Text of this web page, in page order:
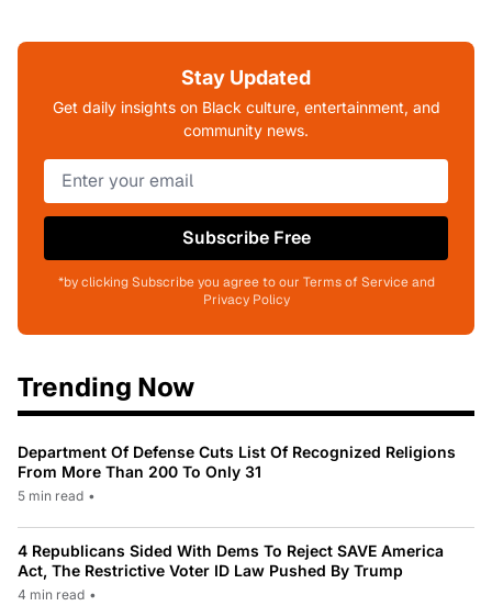
Stay Updated
Get daily insights on Black culture, entertainment, and
community news.
Subscribe Free
*by clicking Subscribe you agree to our Terms of Service and
Privacy Policy
Trending Now
Department Of Defense Cuts List Of Recognized Religions
From More Than 200 To Only 31
5 min read •
4 Republicans Sided With Dems To Reject SAVE America
Act, The Restrictive Voter ID Law Pushed By Trump
4 min read •